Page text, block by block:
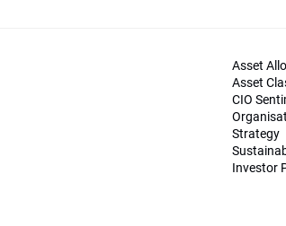
Asset
Asset
CIO
Strategy
Investor